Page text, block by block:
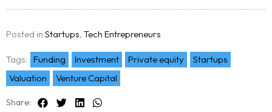
Posted in Startups, Tech Entrepreneurs
Tags: Funding Investment Private equity
Startups
Valuation
Venture Capital
Share: